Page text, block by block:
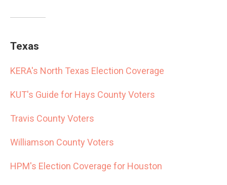
Texas
KERA's North Texas Election Coverage
KUT's Guide for Hays County Voters
Travis County Voters
Williamson County Voters
HPM's Election Coverage for Houston